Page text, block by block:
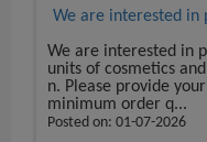
We are interested in
We are interested in
units of cosmetics
n. Please provide
minimum order q...
Posted on: 01-07-2026